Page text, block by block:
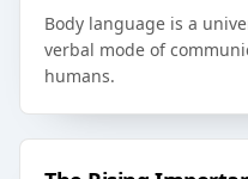
Body language is a
verbal mode of
humans.